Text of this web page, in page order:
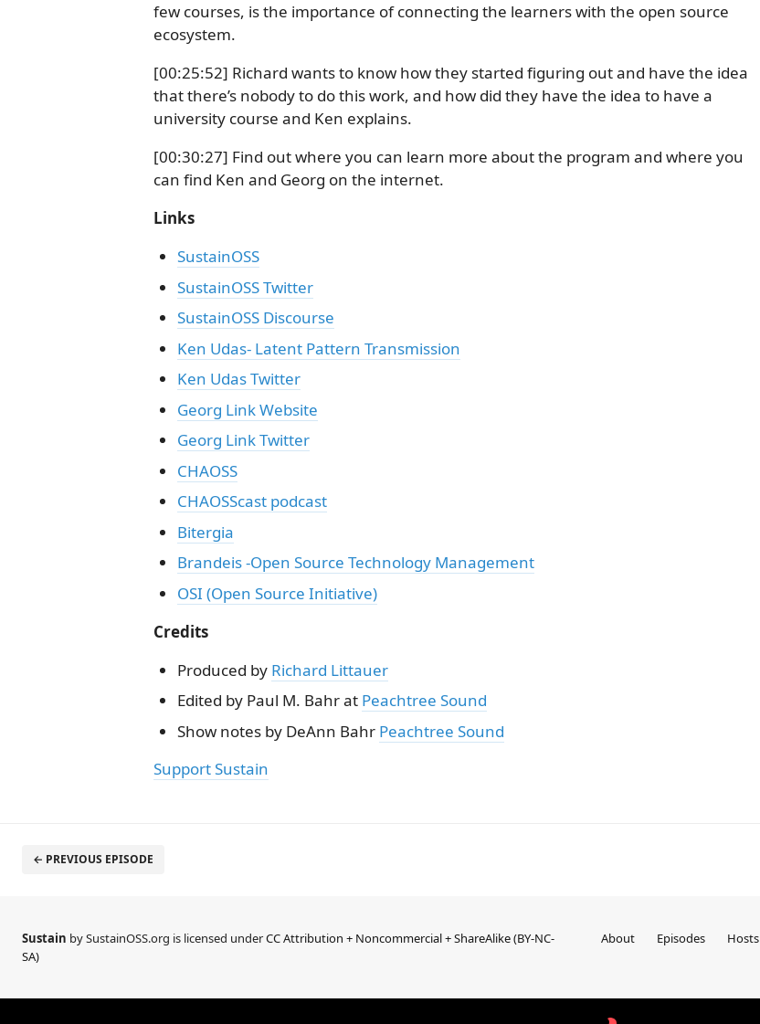
few courses, is the importance of connecting the learners with the open source
ecosystem.
[00:25:52] Richard wants to know how they started figuring out and have the idea
that there’s nobody to do this work, and how did they have the idea to have a
university course and Ken explains.
[00:30:27] Find out where you can learn more about the program and where you
can find Ken and Georg on the internet.
Links
SustainOSS
SustainOSS Twitter
SustainOSS Discourse
Ken Udas- Latent Pattern Transmission
Ken Udas Twitter
Georg Link Website
Georg Link Twitter
CHAOSS
CHAOSScast podcast
Bitergia
Brandeis -Open Source Technology Management
OSI (Open Source Initiative)
Credits
Produced by Richard Littauer
Edited by Paul M. Bahr at Peachtree Sound
Show notes by DeAnn Bahr Peachtree Sound
Support Sustain
← PREVIOUS EPISODE
Sustain by SustainOSS.org is licensed underCC Attribution + Noncommercial + ShareAlike (BY-NC-
SA)
About Episodes Hosts